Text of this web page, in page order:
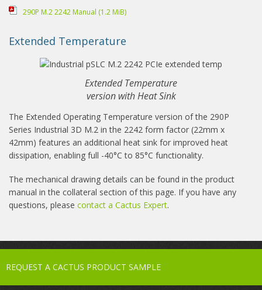
290P M.2 2242 Manual (1.2 MiB)
Extended Temperature
Extended Temperature
version with Heat Sink
The Extended Operating Temperature version of the 290P
Series Industrial 3D M.2 in the 2242 form factor (22mm x
42mm) features an additional heat sink for improved heat
dissipation, enabling full -40°C to 85°C functionality.
The mechanical drawing details can be found in the product
manual in the collateral section of this page. If you have any
questions, please contact a Cactus Expert.
REQUEST A CACTUS PRODUCT SAMPLE